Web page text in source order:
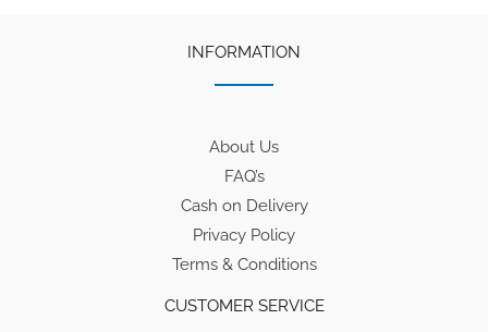
INFORMATION
About Us
FAQ’s
Cash on Delivery
Privacy Policy
Terms & Conditions
CUSTOMER SERVICE